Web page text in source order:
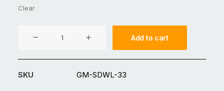
Clear
GM-
SDWL-
Add to cart
SKU GM-SDWL-33